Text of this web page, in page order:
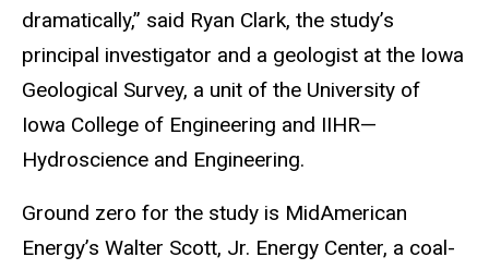
dramatically,” said Ryan Clark, the study’s
principal investigator and a geologist at the Iowa
Geological Survey, a unit of the University of
Iowa College of Engineering and IIHR—
Hydroscience and Engineering.
Ground zero for the study is MidAmerican
Energy’s Walter Scott, Jr. Energy Center, a coal-